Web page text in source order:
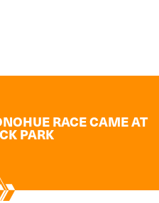
RACE CAME AT
PARK